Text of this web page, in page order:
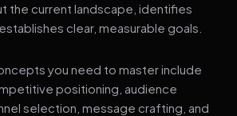
the current landscape, identifies
clear, measurable goals.
you need to master include
positioning, audience
selection, message crafting, and